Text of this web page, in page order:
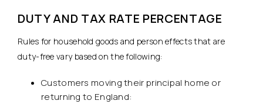
DUTY AND TAX RATE PERCENTAGE
Rules for household goods and person effects that are
duty-free vary based on the following:
Customers moving their principal home or
returning to England: